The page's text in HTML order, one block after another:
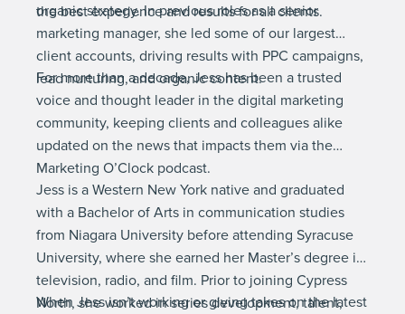
the best experience and results for all clients.
organic strategy. In previous roles as a senior
marketing manager, she led some of our largest
client accounts, driving results with PPC campaigns,
lead nurturing, and organic content.
For more than a decade, Jess has been a trusted
voice and thought leader in the digital marketing
community, keeping clients and colleagues alike
updated on the news that impacts them via the
Marketing O’Clock podcast.
Jess is a Western New York native and graduated
with a Bachelor of Arts in communication studies
from Niagara University before attending Syracuse
University, where she earned her Master’s degree in
television, radio, and film. Prior to joining Cypress
North, she worked in series development, talent,
When Jess isn’t working or giving takes on the latest